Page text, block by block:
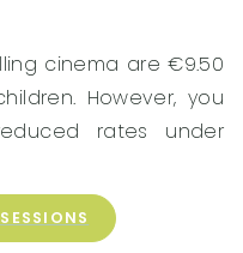
cinema are €9.50
However, you
rates under